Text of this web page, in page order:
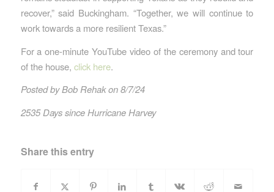
recover,” said Buckingham. “Together, we will continue to
work towards a more resilient Texas.”
For a one-minute YouTube video of the ceremony and tour
of the house, click here.
Posted by Bob Rehak on 8/7/24
2535 Days since Hurricane Harvey
Share this entry